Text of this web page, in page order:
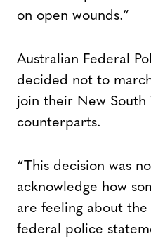
on open wounds.”
Australian Federal
decided not to
join their New South
counterparts.
“This decision was
acknowledge how
are feeling about
federal police